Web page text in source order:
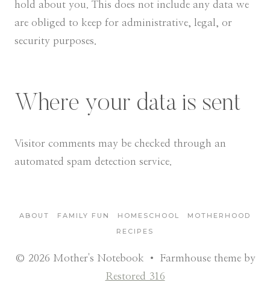
hold about you. This does not include any data we
are obliged to keep for administrative, legal, or
security purposes.
Where your data is sent
Visitor comments may be checked through an
automated spam detection service.
ABOUT FAMILY FUN HOMESCHOOL
MOTHERHOOD
RECIPES
© 2026 Mother's Notebook • Farmhouse theme by
Restored 316